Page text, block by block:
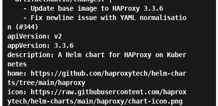
n (#344)
apiVersion: v2
appVersion: 3.3.6
description: A Helm chart for HAProxy on Kuber
netes
home: https://github.com/haproxytech/helm-char
ts/tree/main/haproxy
icon: https://raw.githubusercontent.com/haprox
ytech/helm-charts/main/haproxy/chart-icon.png